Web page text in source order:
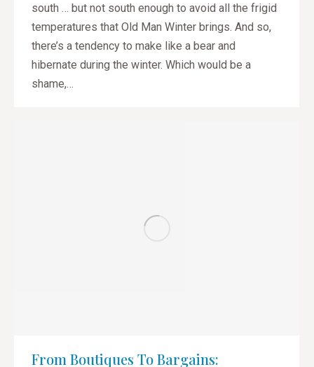
south … but not south enough to avoid all the frigid
temperatures that Old Man Winter brings. And so,
there’s a tendency to make like a bear and
hibernate during the winter. Which would be a
shame,…
From Boutiques To Bargains: